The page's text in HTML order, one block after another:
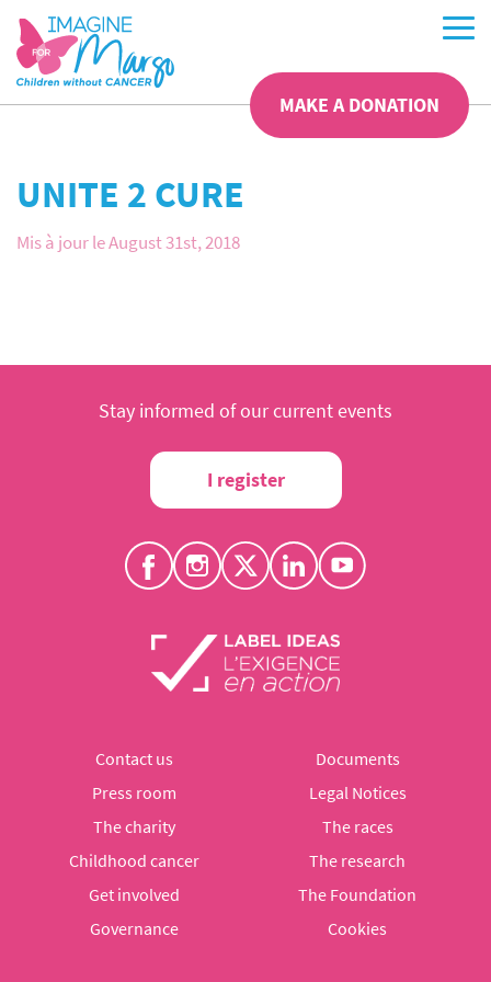
MAKE A DONATION
UNITE 2 CURE
Mis à jour le August 31st, 2018
Stay informed of our current events
I register
Contact us
Documents
Press room
Legal Notices
The charity
The races
Childhood cancer
The research
Get involved
The Foundation
Governance
Cookies